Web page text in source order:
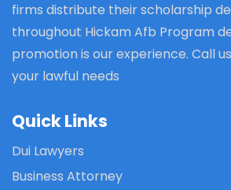
firms distribute their scholarship
throughout Hickam Afb Program
promotion is our experience. Call
your lawful needs
Quick Links
Dui Lawyers
Business Attorney